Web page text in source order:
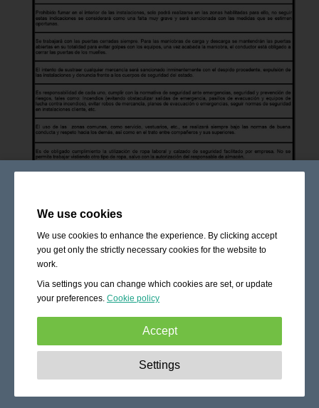
We use cookies
We use cookies to enhance the experience. By clicking accept
you get only the strictly necessary cookies for the website to
work.
Via settings you can change which cookies are set, or update
your preferences. Cookie policy
Accept
These cookies are essential to enable
basic functionality like navigation, granting access to
Settings